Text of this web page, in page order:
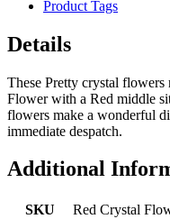
Product Tags
Details
These Pretty crystal
Flower with a Red middle
flowers make a wonderful
immediate despatch.
Additional
SKU
Red Crystal